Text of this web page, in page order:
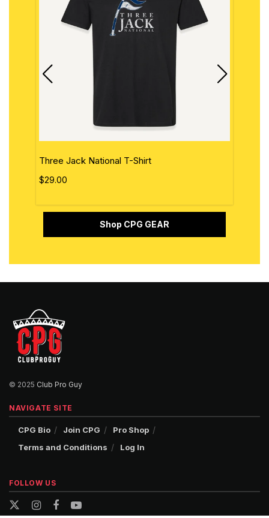
Three Jack National T-Shirt
$29.00
Shop CPG GEAR
© 2025 Club Pro Guy
NAVIGATE SITE
CPG Bio Join CPG
Pro Shop
Terms and Conditions
Log In
FOLLOW US